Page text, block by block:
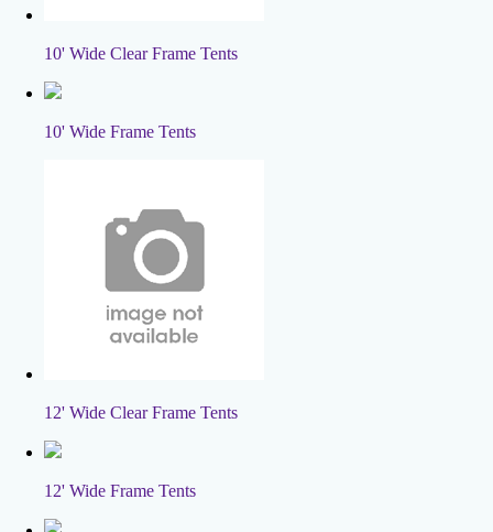
10' Wide Clear Frame Tents
10' Wide Frame Tents
12' Wide Clear Frame Tents
12' Wide Frame Tents